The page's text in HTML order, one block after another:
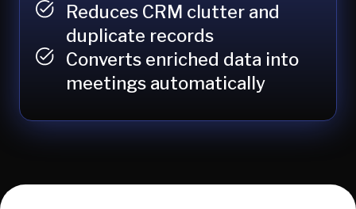
Reduces CRM clutter and
duplicate records
Converts enriched data into
meetings automatically